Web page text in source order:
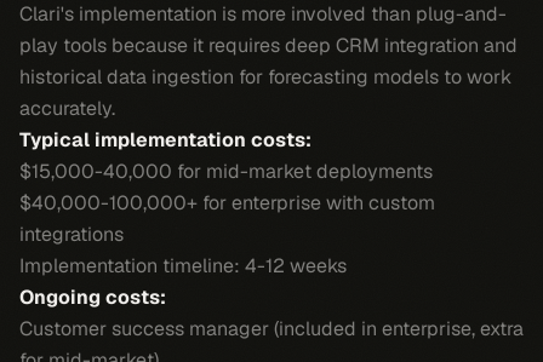
Clari's implementation is more involved than plug-and-
play tools because it requires deep CRM integration and
historical data ingestion for forecasting models to work
accurately.
Typical implementation costs:
$15,000-40,000 for mid-market deployments
$40,000-100,000+ for enterprise with custom
integrations
Implementation timeline: 4-12 weeks
Ongoing costs:
Customer success manager (included in enterprise, extra